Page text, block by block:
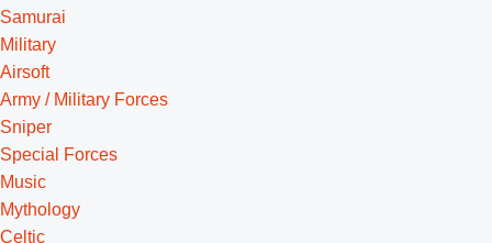
Samurai
Military
Airsoft
Army / Military Forces
Sniper
Special Forces
Music
Mythology
Celtic